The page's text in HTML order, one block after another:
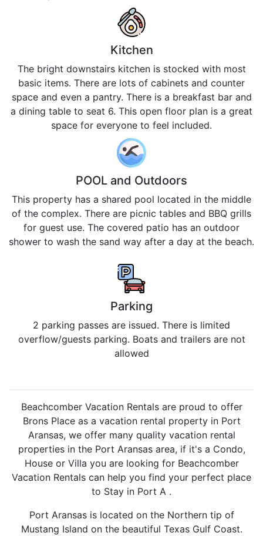
Kitchen
The bright downstairs kitchen is stocked with most
basic items. There are lots of cabinets and counter
space and even a pantry. There is a breakfast bar and
a dining table to seat 6. This open floor plan is a great
space for everyone to feel included.
POOL and Outdoors
This property has a shared pool located in the middle
of the complex. There are picnic tables and BBQ grills
for guest use. The covered patio has an outdoor
shower to wash the sand way after a day at the beach.
Parking
2 parking passes are issued. There is limited
overflow/guests parking. Boats and trailers are not
allowed
Beachcomber Vacation Rentals are proud to offer
Brons Place as a vacation rental property in Port
Aransas, we offer many quality vacation rental
properties in the Port Aransas area, if it's a Condo,
House or Villa you are looking for Beachcomber
Vacation Rentals can help you find your perfect place
to Stay in Port A .
Port Aransas is located on the Northern tip of
Mustang Island on the beautiful Texas Gulf Coast.